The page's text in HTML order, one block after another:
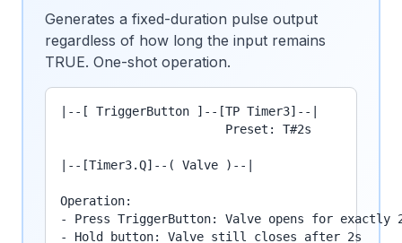
Generates a fixed-duration pulse output
regardless of how long the input remains
TRUE. One-shot operation.
|--[ TriggerButton ]--[TP Timer3]--|
                       Preset: T#2s
|--[Timer3.Q]--( Valve )--|
Operation:
- Press TriggerButton: Valve opens for exactly
- Hold button: Valve still closes after 2s